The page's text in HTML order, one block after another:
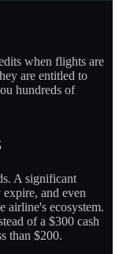
when flights are
are entitled to
hundreds of
A significant
and even
airline's ecosystem.
of a $300 cash
than $200.